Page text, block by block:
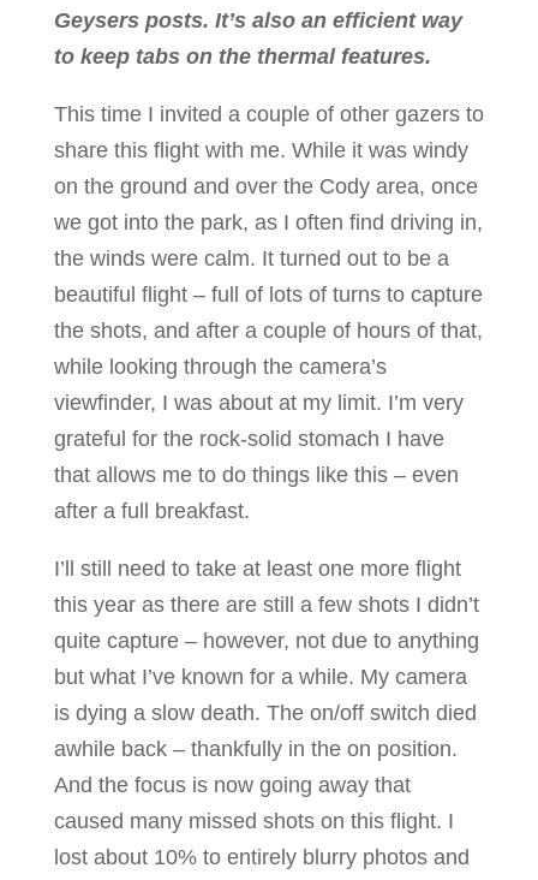
Geysers posts. It’s also an efficient way
to keep tabs on the thermal features.
This time I invited a couple of other gazers to
share this flight with me. While it was windy
on the ground and over the Cody area, once
we got into the park, as I often find driving in,
the winds were calm. It turned out to be a
beautiful flight – full of lots of turns to capture
the shots, and after a couple of hours of that,
while looking through the camera’s
viewfinder, I was about at my limit. I’m very
grateful for the rock-solid stomach I have
that allows me to do things like this – even
after a full breakfast.
I’ll still need to take at least one more flight
this year as there are still a few shots I didn’t
quite capture – however, not due to anything
but what I’ve known for a while. My camera
is dying a slow death. The on/off switch died
awhile back – thankfully in the on position.
And the focus is now going away that
caused many missed shots on this flight. I
lost about 10% to entirely blurry photos and